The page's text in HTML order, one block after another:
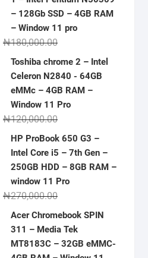
– 128Gb SSD – 4GB RAM
– Window 11 pro
₦180,000.00Original
was:
₦180,000.00.
Current
is:
₦165,000.00.
Toshiba chrome 2 – Intel
Celeron N2840 - 64GB
eMMc – 4GB RAM –
Window 11 Pro
₦120,000.00Original
price
was:
₦120,000.00.
Current
price
is:
₦100,000.00.
HP ProBook 650 G3 –
Intel Core i5 – 7th Gen –
250GB HDD – 8GB RAM –
window 11 Pro
₦270,000.00Original
price
was:
₦270,000.00.
Current
price
is:
₦250,000.00.
Acer Chromebook SPIN
311 – Media Tek
MT8183C – 32GB eMMC-